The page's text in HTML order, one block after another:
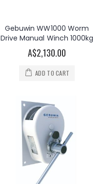
Gebuwin WW1000 Worm
Drive Manual Winch 1000kg
A$2,130.00
ADD TO CART